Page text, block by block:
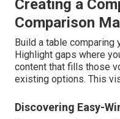
Creating a
Comparison
Build a table comparing
Highlight gaps where
content that fills those
existing options. This
Discovering Easy-